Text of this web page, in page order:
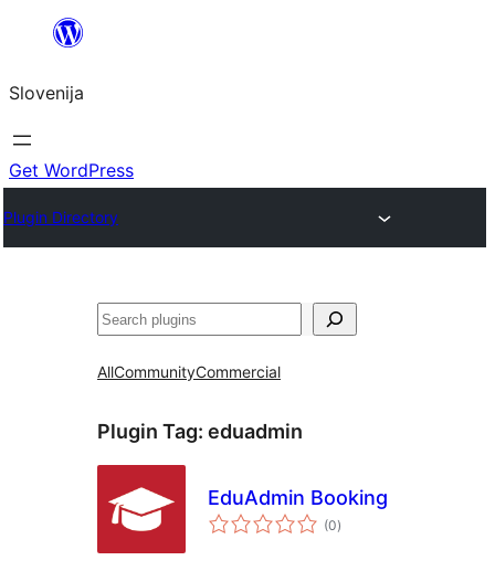
Preskoči
vsebino
Slovenija
Get WordPress
Plugin Directory
Išči
AllCommunityCommercial
Plugin Tag: eduadmin
EduAdmin Booking
(0total
ratings
)